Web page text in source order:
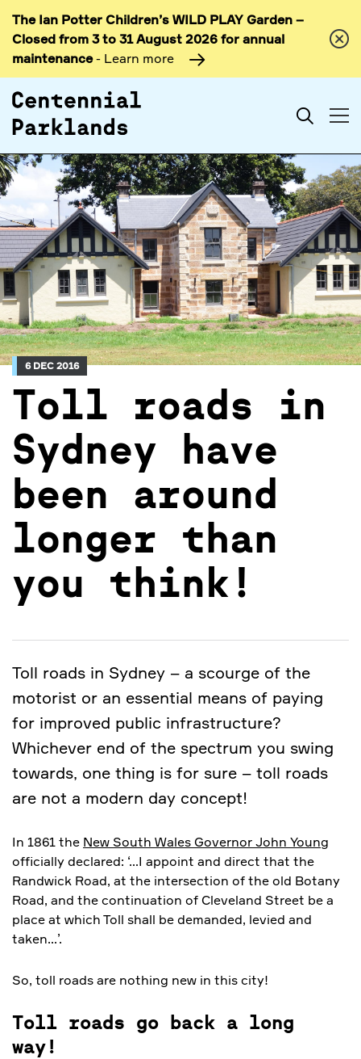
Skip to
content
The Ian Potter Children’s WILD PLAY Garden –
Closed from 3 to 31 August 2026 for annual
maintenance- Learn more
Search
6 DEC 2016
Toll roads in
Sydney have
been around
longer than
you think!
Toll roads in Sydney – a scourge of the
motorist or an essential means of paying
for improved public infrastructure?
Whichever end of the spectrum you swing
towards, one thing is for sure – toll roads
are not a modern day concept!
In 1861 the New South Wales Governor John Young
officially declared: ‘…I appoint and direct that the
Randwick Road, at the intersection of the old Botany
Road, and the continuation of Cleveland Street be a
place at which Toll shall be demanded, levied and
taken…’.
So, toll roads are nothing new in this city!
Toll roads go back a long
way!